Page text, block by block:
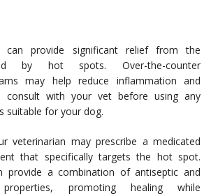
can provide significant relief from the
by hot spots. Over-the-counter
may help reduce inflammation and
consult with your vet before using any
suitable for your dog.
veterinarian may prescribe a medicated
that specifically targets the hot spot.
provide a combination of antiseptic and
properties, promoting healing while